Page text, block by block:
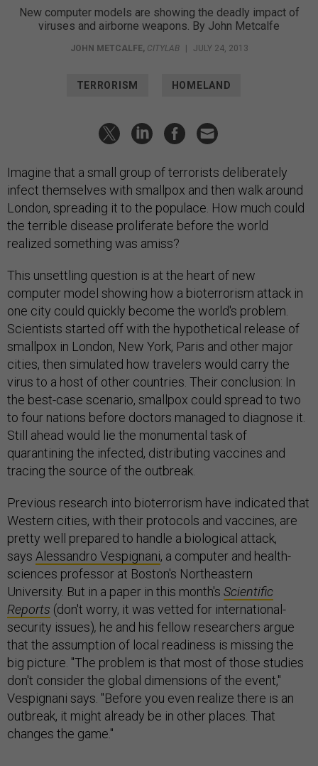
New computer models are showing the deadly impact of
viruses and airborne weapons. By John Metcalfe
JOHN METCALFE, CITYLAB JULY 24, 2013
TERRORISM HOMELAND
Imagine that a small group of terrorists deliberately
infect themselves with smallpox and then walk around
London, spreading it to the populace. How much could
the terrible disease proliferate before the world
realized something was amiss?
This unsettling question is at the heart of new
computer model showing how a bioterrorism attack in
one city could quickly become the world's problem.
Scientists started off with the hypothetical release of
smallpox in London, New York, Paris and other major
cities, then simulated how travelers would carry the
virus to a host of other countries. Their conclusion: In
the best-case scenario, smallpox could spread to two
to four nations before doctors managed to diagnose it.
Still ahead would lie the monumental task of
quarantining the infected, distributing vaccines and
tracing the source of the outbreak.
Previous research into bioterrorism have indicated that
Western cities, with their protocols and vaccines, are
pretty well prepared to handle a biological attack,
says Alessandro Vespig­nani, a computer and health-
sciences professor at Boston's Northeastern
University. But in a paper in this month's Scientific
Reports (don't worry, it was vetted for international-
security issues), he and his fellow researchers argue
that the assumption of local readiness is missing the
big picture. "The problem is that most of those studies
don't consider the global dimensions of the event,"
Vespig­nani says. "Before you even realize there is an
outbreak, it might already be in other places. That
changes the game."